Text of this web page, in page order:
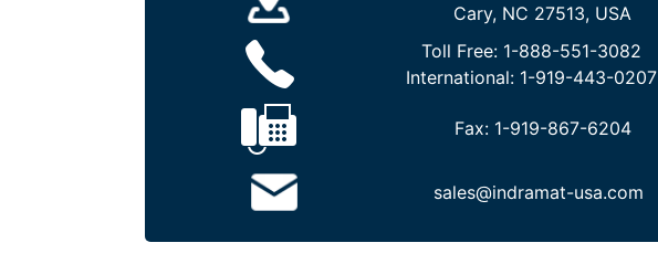
Cary, NC 27513, USA
Toll Free: 1-888-551-3082
International: 1-919-443-0207
Fax: 1-919-867-6204
sales@indramat-usa.com